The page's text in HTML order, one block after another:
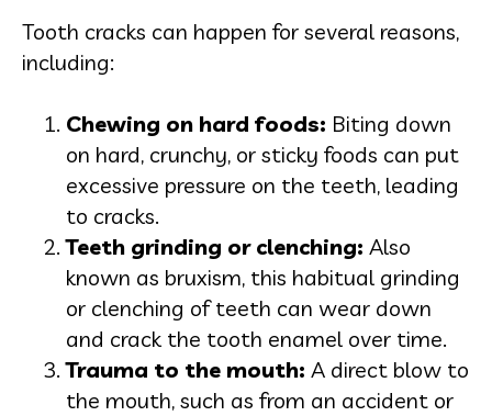
Tooth cracks can happen for several reasons,
including:
Chewing on hard foods: Biting down
on hard, crunchy, or sticky foods can put
excessive pressure on the teeth, leading
to cracks.
Teeth grinding or clenching: Also
known as bruxism, this habitual grinding
or clenching of teeth can wear down
and crack the tooth enamel over time.
Trauma to the mouth: A direct blow to
the mouth, such as from an accident or